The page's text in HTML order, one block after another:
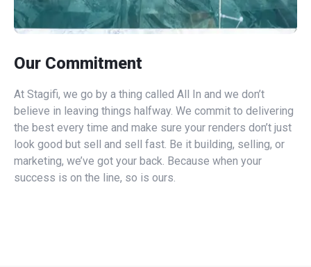
Our Commitment
At Stagifi, we go by a thing called All In and we don’t
believe in leaving things halfway. We commit to delivering
the best every time and make sure your renders don’t just
look good but sell and sell fast. Be it building, selling, or
marketing, we’ve got your back. Because when your
success is on the line, so is ours.